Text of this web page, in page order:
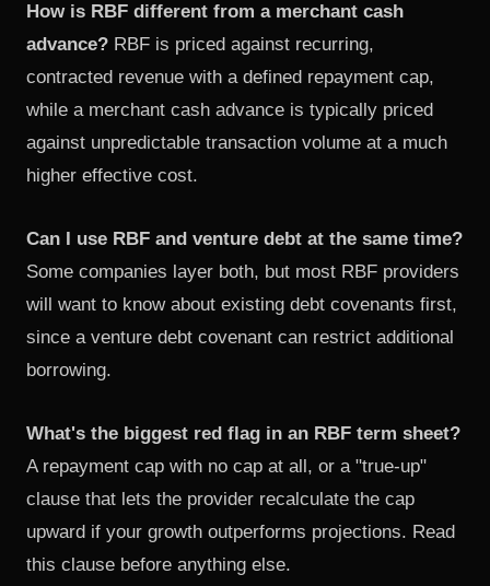
How is RBF different from a merchant cash
advance? RBF is priced against recurring,
contracted revenue with a defined repayment cap,
while a merchant cash advance is typically priced
against unpredictable transaction volume at a much
higher effective cost.
Can I use RBF and venture debt at the same time?
Some companies layer both, but most RBF providers
will want to know about existing debt covenants first,
since a venture debt covenant can restrict additional
borrowing.
What's the biggest red flag in an RBF term sheet?
A repayment cap with no cap at all, or a "true-up"
clause that lets the provider recalculate the cap
upward if your growth outperforms projections. Read
this clause before anything else.